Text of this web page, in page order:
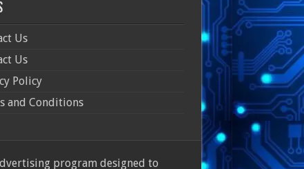
Us
Us
Policy
and Conditions
program designed to